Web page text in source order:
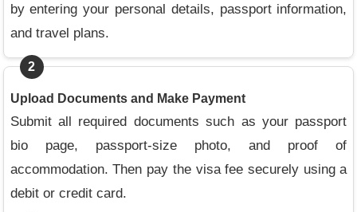
by entering your personal details, passport information,
and travel plans.
2
Upload Documents and Make Payment
Submit all required documents such as your passport
bio page, passport-size photo, and proof of
accommodation. Then pay the visa fee securely using a
debit or credit card.